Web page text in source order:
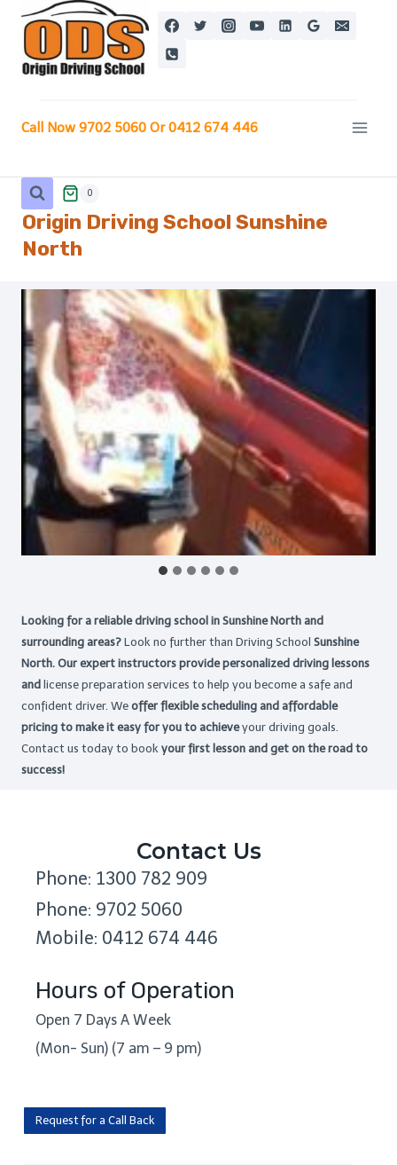
Skip
content
Call Now 9702 5060 Or 0412 674 446
0
Origin Driving School Sunshine
North
Looking for a reliable driving school in Sunshine North and
surrounding areas? Look no further than Driving School Sunshine
North. Our expert instructors provide personalized driving lessons
and license preparation services to help you become a safe and
confident driver. We offer flexible scheduling and affordable
pricing to make it easy for you to achieveyour driving goals.
Contact us today to book your first lesson and get on the road to
success!
Contact Us
Phone: 1300 782 909
Phone: 9702 5060
Mobile: 0412 674 446
Hours of Operation
Open 7 Days A Week
(Mon- Sun) (7 am – 9 pm)
Request for a Call Back